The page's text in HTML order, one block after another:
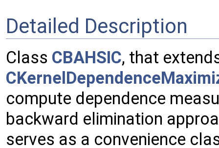
Detailed Description
Class CBAHSIC, that
compute dependence
backward elimination
serves as a convenience